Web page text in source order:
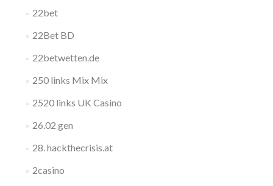
22bet
22Bet BD
22betwetten.de
250 links Mix Mix
2520 links UK Casino
26.02 gen
28. hackthecrisis.at
2casino